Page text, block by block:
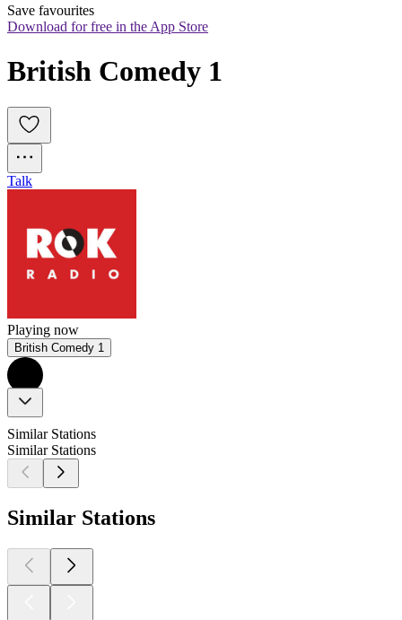
Save favourites
Download for free in the App Store
British Comedy 1
Talk
Playing now
British Comedy 1
Similar Stations
Similar Stations
Similar Stations